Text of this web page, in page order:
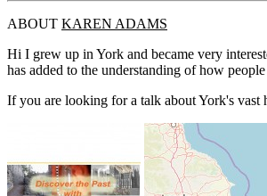
ABOUT KAREN ADAMS
Hi I grew up in York and became very
has added to the understanding of how
If you are looking for a talk about York's vast